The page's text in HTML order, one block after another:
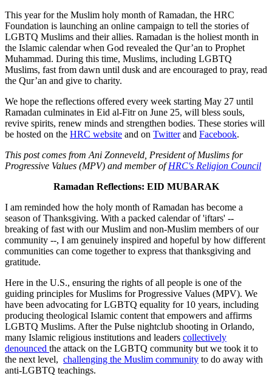
This year for the Muslim holy month of Ramadan, the HRC
Foundation is launching an online campaign to tell the stories of
LGBTQ Muslims and their allies. Ramadan is the holiest month in
the Islamic calendar when God revealed the Qur’an to Prophet
Muhammad. During this time, Muslims, including LGBTQ
Muslims, fast from dawn until dusk and are encouraged to pray, read
the Qur’an and give to charity.
We hope the reflections offered every week starting May 27 until
Ramadan culminates in Eid al-Fitr on June 25, will bless souls,
revive spirits, renew minds and strengthen bodies. These stories will
be hosted on the HRC website and on Twitterand Facebook.
This post comes from Ani Zonneveld, President of Muslims for
Progressive Values (MPV) and member ofHRC's Religion Council
Ramadan Reflections: EID MUBARAK
I am reminded how the holy month of Ramadan has become a
season of Thanksgiving. With a packed calendar of 'iftars' --
breaking of fast with our Muslim and non-Muslim members of our
community --, I am genuinely inspired and hopeful by how different
communities can come together to express that thanksgiving and
gratitude.
H​ere in the ​U.S., ensuring the rights of all people is one of the
guiding principles for Muslims for Progressive Values (MPV). We
have been advocating for LGBTQ equality for 10 years, including
producing theological Islamic content that empowers and affirms
LGBTQ Muslims. After the Pulse nightclub shooting in Orlando,
many Islamic religious institutions and leaders collectively
denounced the attack on the LGBTQ community but we took it to
the next level, challenging the Muslim community to do away with
anti-LGBTQ teachings.